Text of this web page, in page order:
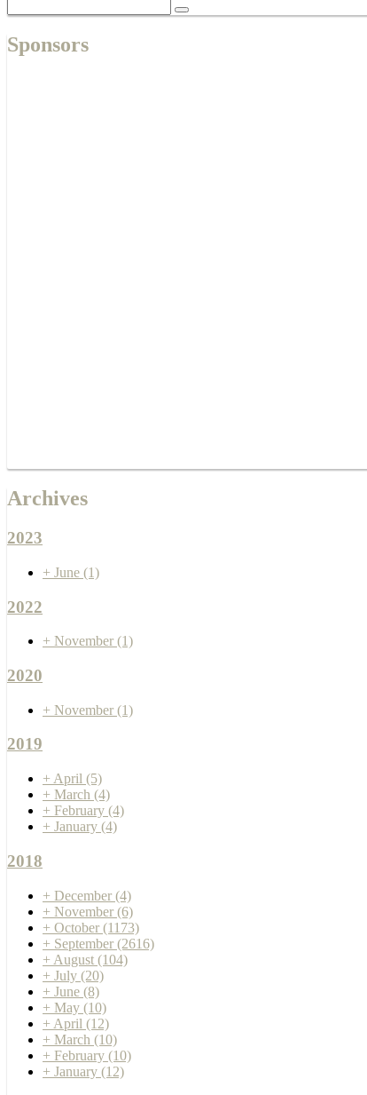
Sponsors
Archives
2023
+ June (1)
2022
+ November (1)
2020
+ November (1)
2019
+ April (5)
+ March (4)
+ February (4)
+ January (4)
2018
+ December (4)
+ November (6)
+ October (1173)
+ September (2616)
+ August (104)
+ July (20)
+ June (8)
+ May (10)
+ April (12)
+ March (10)
+ February (10)
+ January (12)